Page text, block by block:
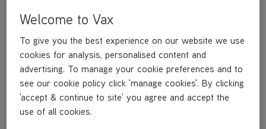
Welcome to Vax
To give you the best experience on our website we use
cookies for analysis, personalised content and
advertising. To manage your cookie preferences and to
see our cookie policy click 'manage cookies'. By clicking
'accept & continue to site' you agree and accept the
use of all cookies.